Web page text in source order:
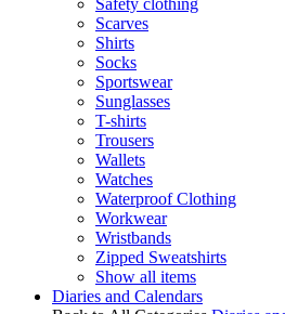
Safety clothing
Scarves
Shirts
Socks
Sportswear
Sunglasses
T-shirts
Trousers
Wallets
Watches
Waterproof Clothing
Workwear
Wristbands
Zipped Sweatshirts
Show all items
Diaries and Calendars